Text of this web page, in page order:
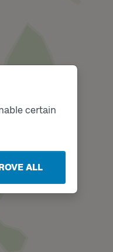
certain
ALL